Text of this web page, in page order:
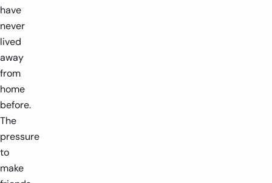
have
never
lived
away
from
home
before.
The
pressure
to
make